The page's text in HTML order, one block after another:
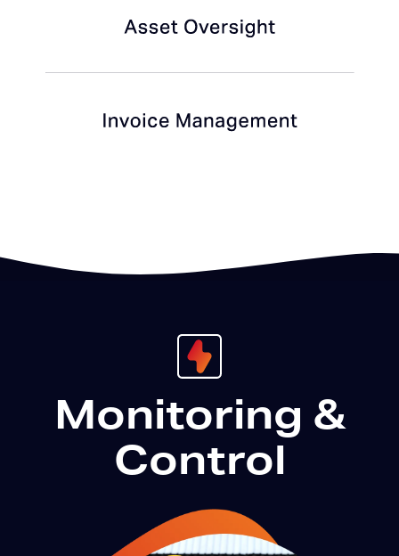
Monitoring &
Control